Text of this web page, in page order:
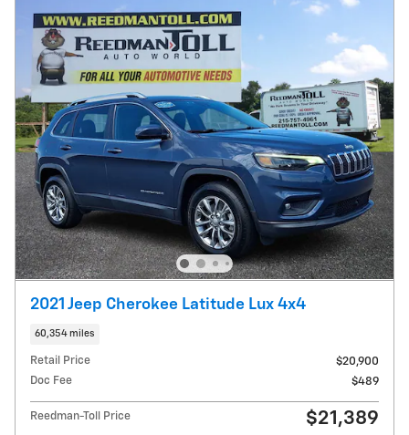
2021 Jeep Cherokee Latitude Lux 4x4
60,354 miles
Retail Price
$20,900
Doc Fee
$489
Reedman-Toll Price $21,389